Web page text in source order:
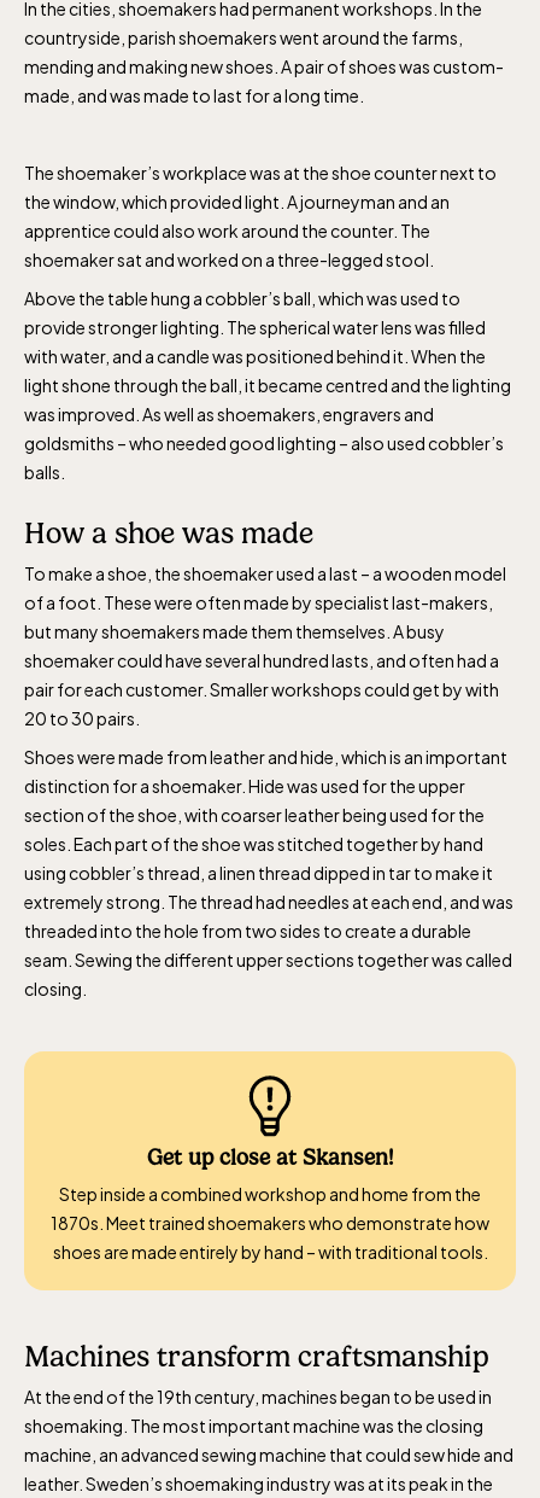
In the cities, shoemakers had permanent workshops. In the
countryside, parish shoemakers went around the farms,
mending and making new shoes. A pair of shoes was custom-
made, and was made to last for a long time.
The shoemaker’s workplace was at the shoe counter next to
the window, which provided light. A journeyman and an
apprentice could also work around the counter. The
shoemaker sat and worked on a three-legged stool.
Above the table hung a cobbler’s ball, which was used to
provide stronger lighting. The spherical water lens was filled
with water, and a candle was positioned behind it. When the
light shone through the ball, it became centred and the lighting
was improved. As well as shoemakers, engravers and
goldsmiths – who needed good lighting – also used cobbler’s
balls.
How a shoe was made
To make a shoe, the shoemaker used a last – a wooden model
of a foot. These were often made by specialist last-makers,
but many shoemakers made them themselves. A busy
shoemaker could have several hundred lasts, and often had a
pair for each customer. Smaller workshops could get by with
20 to 30 pairs.
Shoes were made from leather and hide, which is an important
distinction for a shoemaker. Hide was used for the upper
section of the shoe, with coarser leather being used for the
soles. Each part of the shoe was stitched together by hand
using cobbler’s thread, a linen thread dipped in tar to make it
extremely strong. The thread had needles at each end, and was
threaded into the hole from two sides to create a durable
seam. Sewing the different upper sections together was called
closing.
Get up close at Skansen!
Step inside a combined workshop and home from the
1870s. Meet trained shoemakers who demonstrate how
shoes are made entirely by hand – with traditional tools.
Machines transform craftsmanship
At the end of the 19th century, machines began to be used in
shoemaking. The most important machine was the closing
machine, an advanced sewing machine that could sew hide and
leather. Sweden’s shoemaking industry was at its peak in the